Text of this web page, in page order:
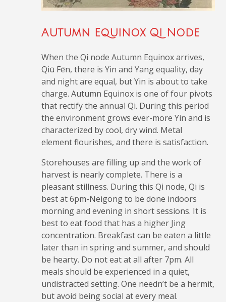
Autumn Equinox Qi Node
When the Qi node Autumn Equinox arrives,
Qiū Fēn, there is Yin and Yang equality, day
and night are equal, but Yin is about to take
charge. Autumn Equinox is one of four pivots
that rectify the annual Qi. During this period
the environment grows ever-more Yin and is
characterized by cool, dry wind. Metal
element flourishes, and there is satisfaction.
Storehouses are filling up and the work of
harvest is nearly complete. There is a
pleasant stillness. During this Qi node, Qi is
best at 6pm-Neigong to be done indoors
morning and evening in short sessions. It is
best to eat food that has a higher Jing
concentration. Breakfast can be eaten a little
later than in spring and summer, and should
be hearty. Do not eat at all after 7pm. All
meals should be experienced in a quiet,
undistracted setting. One needn’t be a hermit,
but avoid being social at every meal.